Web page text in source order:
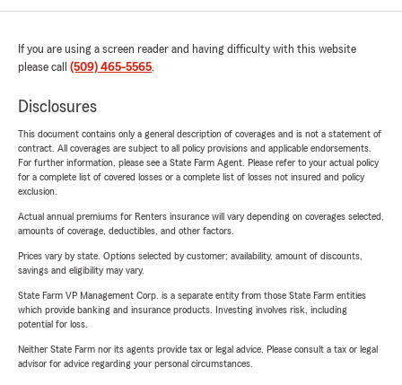
If you are using a screen reader and having difficulty with this website
please call (509) 465-5565.
Disclosures
This document contains only a general description of coverages and is not a statement of
contract. All coverages are subject to all policy provisions and applicable endorsements.
For further information, please see a State Farm Agent. Please refer to your actual policy
for a complete list of covered losses or a complete list of losses not insured and policy
exclusion.
Actual annual premiums for Renters insurance will vary depending on coverages selected,
amounts of coverage, deductibles, and other factors.
Prices vary by state. Options selected by customer; availability, amount of discounts,
savings and eligibility may vary.
State Farm VP Management Corp. is a separate entity from those State Farm entities
which provide banking and insurance products. Investing involves risk, including
potential for loss.
Neither State Farm nor its agents provide tax or legal advice. Please consult a tax or legal
advisor for advice regarding your personal circumstances.